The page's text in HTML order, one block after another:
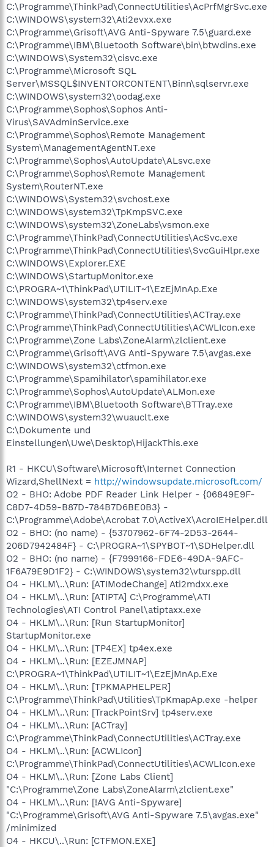
C:\Programme\ThinkPad\ConnectUtilities\AcPrfMgrSvc.exe
C:\WINDOWS\system32\Ati2evxx.exe
C:\Programme\Grisoft\AVG Anti-Spyware 7.5\guard.exe
C:\Programme\IBM\Bluetooth Software\bin\btwdins.exe
C:\WINDOWS\System32\cisvc.exe
C:\Programme\Microsoft SQL
Server\MSSQL$INVENTORCONTENT\Binn\sqlservr.exe
C:\WINDOWS\system32\oodag.exe
C:\Programme\Sophos\Sophos Anti-
Virus\SAVAdminService.exe
C:\Programme\Sophos\Remote Management
System\ManagementAgentNT.exe
C:\Programme\Sophos\AutoUpdate\ALsvc.exe
C:\Programme\Sophos\Remote Management
System\RouterNT.exe
C:\WINDOWS\System32\svchost.exe
C:\WINDOWS\system32\TpKmpSVC.exe
C:\WINDOWS\system32\ZoneLabs\vsmon.exe
C:\Programme\ThinkPad\ConnectUtilities\AcSvc.exe
C:\Programme\ThinkPad\ConnectUtilities\SvcGuiHlpr.exe
C:\WINDOWS\Explorer.EXE
C:\WINDOWS\StartupMonitor.exe
C:\PROGRA~1\ThinkPad\UTILIT~1\EzEjMnAp.Exe
C:\WINDOWS\system32\tp4serv.exe
C:\Programme\ThinkPad\ConnectUtilities\ACTray.exe
C:\Programme\ThinkPad\ConnectUtilities\ACWLIcon.exe
C:\Programme\Zone Labs\ZoneAlarm\zlclient.exe
C:\Programme\Grisoft\AVG Anti-Spyware 7.5\avgas.exe
C:\WINDOWS\system32\ctfmon.exe
C:\Programme\Spamihilator\spamihilator.exe
C:\Programme\Sophos\AutoUpdate\ALMon.exe
C:\Programme\IBM\Bluetooth Software\BTTray.exe
C:\WINDOWS\system32\wuauclt.exe
C:\Dokumente und
Einstellungen\Uwe\Desktop\HijackThis.exe
R1 - HKCU\Software\Microsoft\Internet Connection
Wizard,ShellNext = http://windowsupdate.microsoft.com/
O2 - BHO: Adobe PDF Reader Link Helper - {06849E9F-
C8D7-4D59-B87D-784B7D6BE0B3} -
C:\Programme\Adobe\Acrobat 7.0\ActiveX\AcroIEHelper.dll
O2 - BHO: (no name) - {53707962-6F74-2D53-2644-
206D7942484F} - C:\PROGRA~1\SPYBOT~1\SDHelper.dll
O2 - BHO: (no name) - {F7999166-FDE6-49DA-9AFC-
1F6A79E9D1F2} - C:\WINDOWS\system32\vturspp.dll
O4 - HKLM\..\Run: [ATIModeChange] Ati2mdxx.exe
O4 - HKLM\..\Run: [ATIPTA] C:\Programme\ATI
Technologies\ATI Control Panel\atiptaxx.exe
O4 - HKLM\..\Run: [Run StartupMonitor]
StartupMonitor.exe
O4 - HKLM\..\Run: [TP4EX] tp4ex.exe
O4 - HKLM\..\Run: [EZEJMNAP]
C:\PROGRA~1\ThinkPad\UTILIT~1\EzEjMnAp.Exe
O4 - HKLM\..\Run: [TPKMAPHELPER]
C:\Programme\ThinkPad\Utilities\TpKmapAp.exe -helper
O4 - HKLM\..\Run: [TrackPointSrv] tp4serv.exe
O4 - HKLM\..\Run: [ACTray]
C:\Programme\ThinkPad\ConnectUtilities\ACTray.exe
O4 - HKLM\..\Run: [ACWLIcon]
C:\Programme\ThinkPad\ConnectUtilities\ACWLIcon.exe
O4 - HKLM\..\Run: [Zone Labs Client]
"C:\Programme\Zone Labs\ZoneAlarm\zlclient.exe"
O4 - HKLM\..\Run: [!AVG Anti-Spyware]
"C:\Programme\Grisoft\AVG Anti-Spyware 7.5\avgas.exe"
/minimized
O4 - HKCU\..\Run: [CTFMON.EXE]